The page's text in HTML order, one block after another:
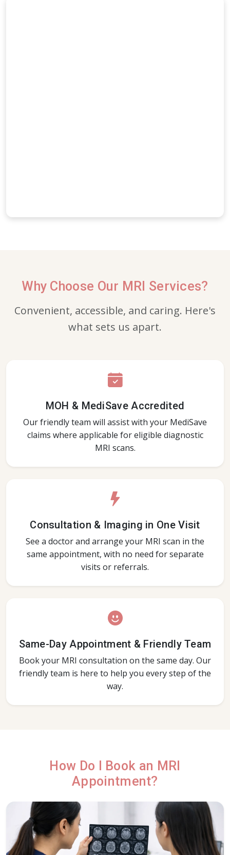
Why Choose Our MRI Services?
Convenient, accessible, and caring. Here's
what sets us apart.
MOH & MediSave Accredited
Our friendly team will assist with your MediSave
claims where applicable for eligible diagnostic
MRI scans.
Consultation & Imaging in One Visit
See a doctor and arrange your MRI scan in the
same appointment, with no need for separate
visits or referrals.
Same-Day Appointment & Friendly Team
Book your MRI consultation on the same day. Our
friendly team is here to help you every step of the
way.
How Do I Book an MRI
Appointment?